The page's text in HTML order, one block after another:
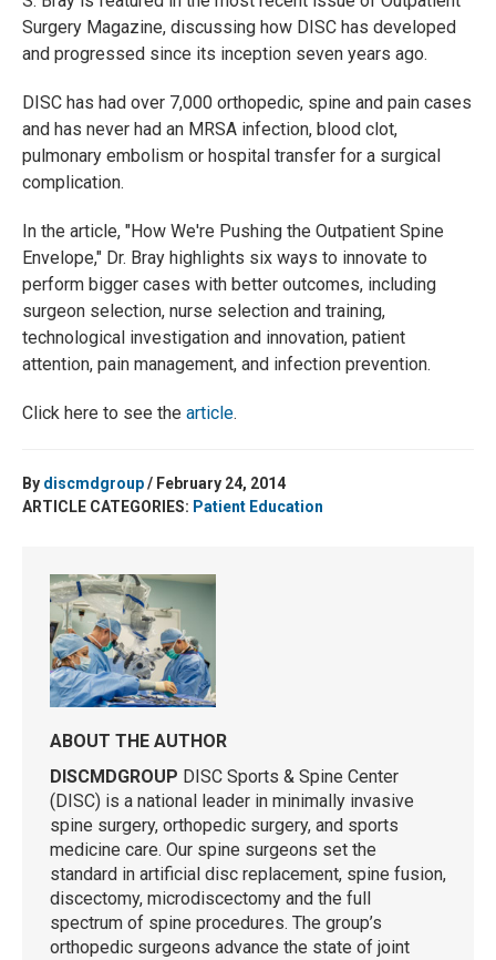
Surgery Magazine, discussing how DISC has developed
and progressed since its inception seven years ago.
DISC has had over 7,000 orthopedic, spine and pain cases
and has never had an MRSA infection, blood clot,
pulmonary embolism or hospital transfer for a surgical
complication.
In the article, "How We're Pushing the Outpatient Spine
Envelope," Dr. Bray highlights six ways to innovate to
perform bigger cases with better outcomes, including
surgeon selection, nurse selection and training,
technological investigation and innovation, patient
attention, pain management, and infection prevention.
Click here to see the article.
By discmdgroup/ February 24, 2014
ARTICLE CATEGORIES: Patient Education
ABOUT THE AUTHOR
DISCMDGROUP DISC Sports & Spine Center
(DISC) is a national leader in minimally invasive
spine surgery, orthopedic surgery, and sports
medicine care. Our spine surgeons set the
standard in artificial disc replacement, spine fusion,
discectomy, microdiscectomy and the full
spectrum of spine procedures. The group’s
orthopedic surgeons advance the state of joint